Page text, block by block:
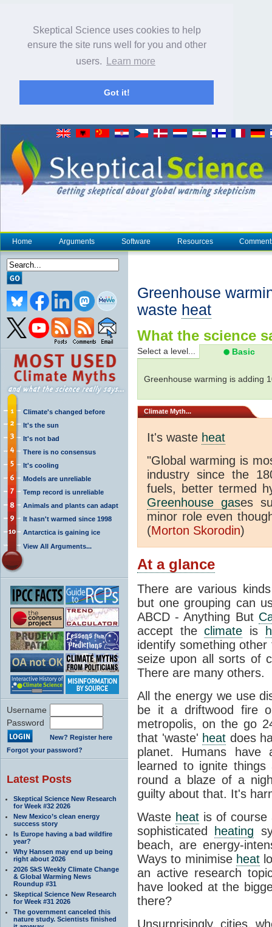
Skeptical Science uses cookies to help
ensure the site runs well for you and other
users.
Learn more
Got it!
Home Arguments Software Resources
Climate's changed before
It's the sun
It's not bad
There is no consensus
It's cooling
Models are unreliable
Temp record is unreliable
Animals and plants can adapt
It hasn't warmed since 1998
Antarctica is gaining ice
View All Arguments...
Username
Password
New? Register here
Forgot your password?
Latest Posts
Skeptical Science New Research
for Week #32 2026
New Mexico’s clean energy
success story
Is Europe having a bad wildfire
year?
Why Hansen may end up being
right about 2026
2026 SkS Weekly Climate Change
& Global Warming News
Roundup #31
Skeptical Science New Research
for Week #31 2026
The government canceled this
nature study. Scientists finished
Greenhouse
waste heat
What the science
Select a level... Basic
Greenhouse warming is adding
Climate Myth...
It's waste heat
"Global warming is
industry since the
fuels, better termed
Greenhouse gases
minor role even
(Morton Skorodin)
At a glance
There are various
but one grouping can
ABCD - Anything But
accept theclimate is
identify something other
seize upon all sorts of
There are many others.
All the energy we use
be it a driftwood fire
metropolis, on the go
that 'waste' heat does
planet. Humans
learned to ignite
round a blaze of a
guilty about that. It's
Waste heat is of course
sophisticated
heating
beach, are energy-
Ways to minimise heat
an active research
have looked at the
there?
Unsurprisingly, cities,